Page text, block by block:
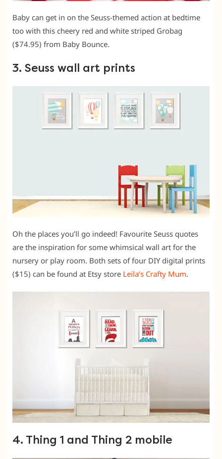
Baby can get in on the Seuss-themed action at bedtime
too with this cheery red and white striped Grobag
($74.95) from Baby Bounce.
3. Seuss wall art prints
Oh the places you’ll go indeed! Favourite Seuss quotes
are the inspiration for some whimsical wall art for the
nursery or play room. Both sets of four DIY digital prints
($15) can be found at Etsy store Leila’s Crafty Mum.
4. Thing 1 and Thing 2 mobile